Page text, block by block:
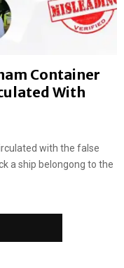
Container
With
with the false
a ship belongong to the